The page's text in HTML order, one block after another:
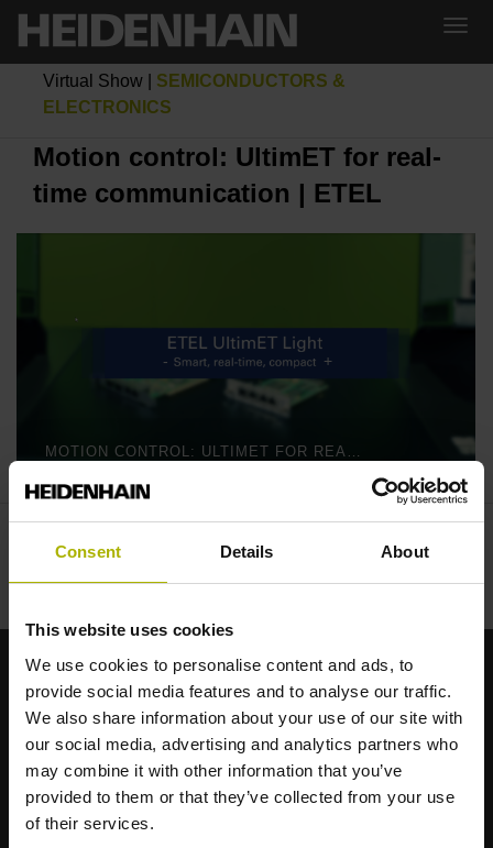
Consent Details About
This website uses cookies
We use cookies to personalise content and ads, to
provide social media features and to analyse our traffic.
We also share information about your use of our site with
our social media, advertising and analytics partners who
may combine it with other information that you’ve
provided to them or that they’ve collected from your use
of their services.
Virtual Show
SEMICONDUCTORS &
ELECTRONICS
Motion control: UltimET for real-
time communication | ETEL
Brand forti per le vostre applicazioni
AMO
ACU-RITE
ETEL
LEINE LINDE